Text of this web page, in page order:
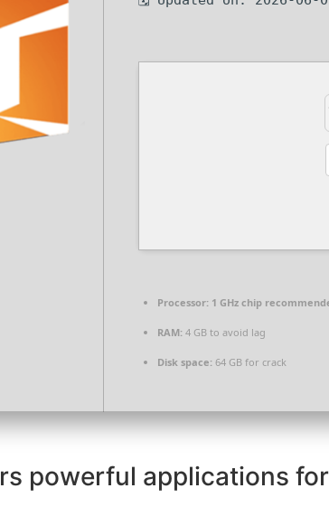
Processor: 1 GHz chip
RAM: 4 GB to avoid lag
Disk space: 64 GB for crack
powerful applications